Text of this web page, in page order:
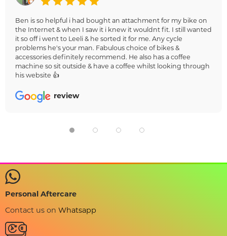
Ben is so helpful i had bought an attachment for my bike on
the Internet & when I saw it i knew it wouldnt fit. I still wanted
it so off i went to Leeli & he sorted it for me. Any cycle
problems he's your man. Fabulous choice of bikes &
accessories definitely recommend. He also has a coffee
machine so sit outside & have a coffee whilst looking through
his website 👍
review
Personal Aftercare
Contact us on Whatsapp